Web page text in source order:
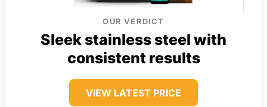
OUR VERDICT
Sleek stainless steel with
consistent results
VIEW LATEST PRICE